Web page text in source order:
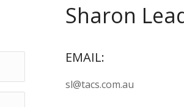
Sharon
EMAIL:
sl@tacs.com.au